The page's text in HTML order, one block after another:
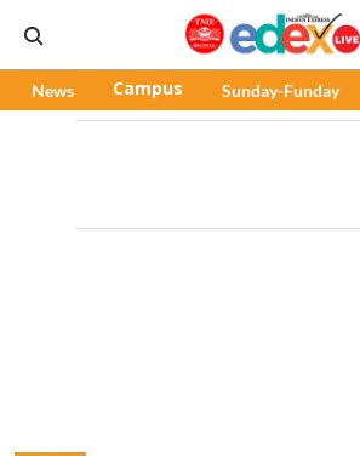
News Campus Sunday-Funday